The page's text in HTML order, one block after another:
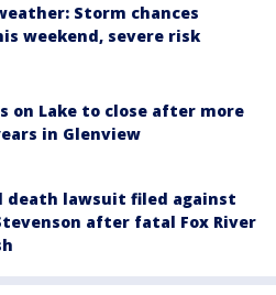
Storm chances
weekend, severe risk
on Lake to close after more
in Glenview
death lawsuit filed against
after fatal Fox River